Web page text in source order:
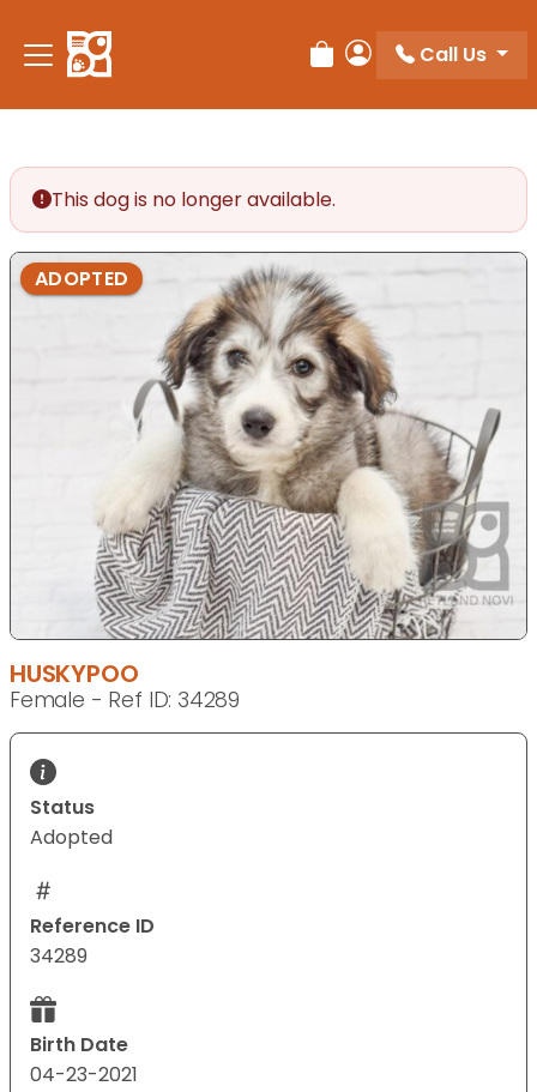
note:
This
accessibility
system.
Review Order
My Account
Call Us
This dog is no longer available.
ADOPTED
HUSKYPOO
Female - Ref ID: 34289
Status
Adopted
Reference ID
34289
Birth Date
04-23-2021